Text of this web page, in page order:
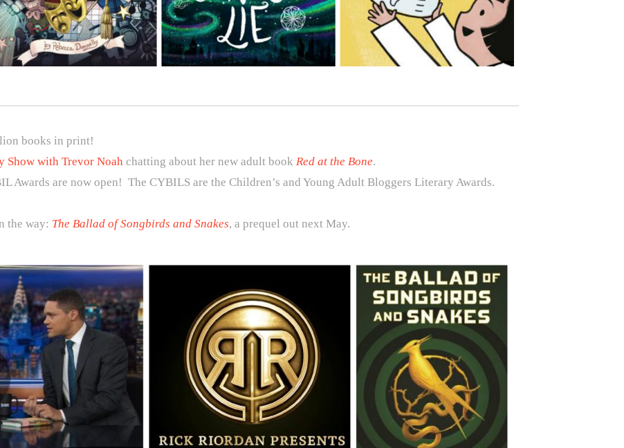
books in print!
Show with Trevor Noahchatting about her new adult book Red at the Bone.
Awards are now open! The CYBILS are the Children’s and Young Adult Bloggers Literary Awards.
the way: The Ballad of Songbirds and Snakes, a prequel out next May.